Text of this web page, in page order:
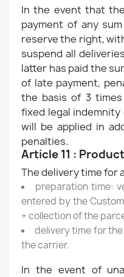
In the event that
payment of any
reserve the right,
suspend all
latter has paid the
of late payment,
the basis of 3
fixed legal
will be applied in
penalties.
Article 11 :
The delivery time for
preparation time:
entered by the
+ collection of the
delivery time for
the carrier.
In the event of